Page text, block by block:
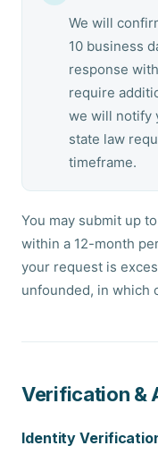
We will
10 business
response
require
we will notify
state law
timeframe.
You may submit up
within a 12-month
your request is
unfounded, in which
Verification &
Identity